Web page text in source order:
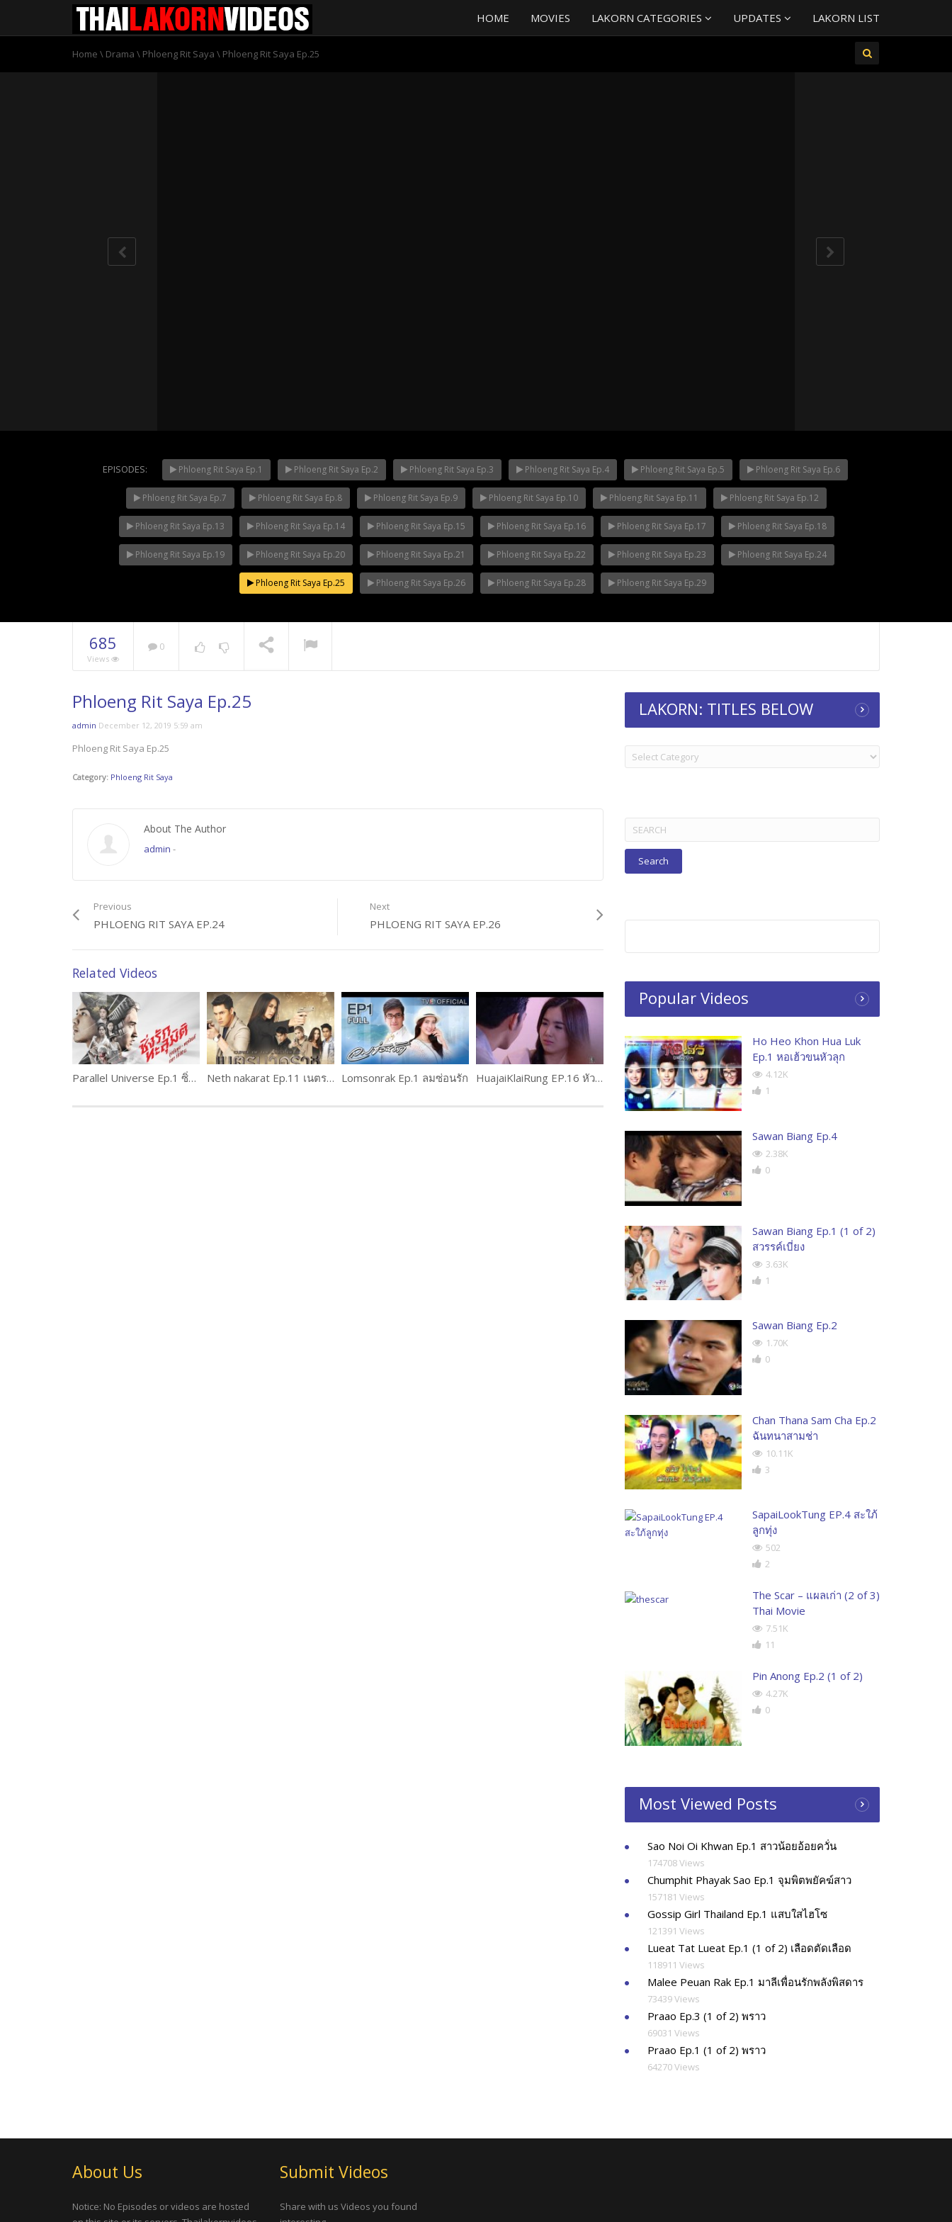
HOME MOVIES LAKORN CATEGORIES UPDATES LAKORN LIST
Home \ Drama \ Phloeng Rit Saya \ Phloeng Rit Saya Ep.25
NOW PLAYING Mani Nakha Ep.14 Mani Nakha Ep.13 Mani Nakha Ep.12 Mani Nakha Ep.11
EPISODES: Phloeng Rit Saya Ep.1 Phloeng Rit Saya Ep.2 Phloeng Rit Saya Ep.3 Phloeng Rit Saya Ep.4 Phloeng Rit Saya Ep.5 Phloeng Rit Saya Ep.6
Phloeng Rit Saya Ep.7 Phloeng Rit Saya Ep.8 Phloeng Rit Saya Ep.9 Phloeng Rit Saya Ep.10 Phloeng Rit Saya Ep.11 Phloeng Rit Saya Ep.12
Phloeng Rit Saya Ep.13 Phloeng Rit Saya Ep.14 Phloeng Rit Saya Ep.15 Phloeng Rit Saya Ep.16 Phloeng Rit Saya Ep.17 Phloeng Rit Saya Ep.18
Phloeng Rit Saya Ep.19 Phloeng Rit Saya Ep.20 Phloeng Rit Saya Ep.21 Phloeng Rit Saya Ep.22 Phloeng Rit Saya Ep.23 Phloeng Rit Saya Ep.24
Phloeng Rit Saya Ep.25 Phloeng Rit Saya Ep.26 Phloeng Rit Saya Ep.28 Phloeng Rit Saya Ep.29
685
Views
0
Phloeng Rit Saya Ep.25
admin December 12, 2019 5:59 am
Phloeng Rit Saya Ep.25
Category: Phloeng Rit Saya
About The Author
admin -
Previous
PHLOENG RIT SAYA EP.24
Next
PHLOENG RIT SAYA EP.26
Related Videos
Parallel Universe Ep.1 ซิ่งรักทะลุมิติ Neth nakarat Ep.11 เนตรนาคราช (1 of 2) Lomsonrak Ep.1 ลมซ่อนรัก HuajaiKlaiRung EP.16 หัวใจใกล้รุ่ง
LAKORN: TITLES BELOW
LAKORN:
TITLES
Search
for:
Popular Videos
Ho Heo Khon Hua Luk
Ep.1 หอเฮ้วขนหัวลุก
4.12K
1
Sawan Biang Ep.4
2.38K
0
Sawan Biang Ep.1 (1 of 2)
สวรรค์เบี่ยง
3.63K
1
Sawan Biang Ep.2
1.70K
0
Chan Thana Sam Cha Ep.2
ฉันทนาสามช่า
10.11K
3
SapaiLookTung EP.4 สะใภ้
ลูกทุ่ง
502
2
The Scar – แผลเก่า (2 of 3)
Thai Movie
7.51K
11
Pin Anong Ep.2 (1 of 2)
4.27K
0
Most Viewed Posts
Sao Noi Oi Khwan Ep.1 สาวน้อยอ้อยควั่น
174708 Views
Chumphit Phayak Sao Ep.1 จุมพิตพยัคฆ์สาว
157181 Views
Gossip Girl Thailand Ep.1 แสบใสไฮโซ
121391 Views
Lueat Tat Lueat Ep.1 (1 of 2) เลือดตัดเลือด
118911 Views
Malee Peuan Rak Ep.1 มาลีเพื่อนรักพลังพิสดาร
73439 Views
Praao Ep.3 (1 of 2) พราว
69031 Views
Praao Ep.1 (1 of 2) พราว
64270 Views
About Us
Notice: No Episodes or videos are hosted
Submit Videos
Share with us Videos you found